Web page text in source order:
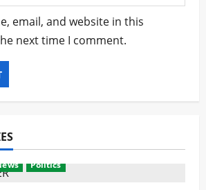
email, and website in this
next time I comment.
Politics